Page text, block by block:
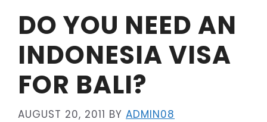
DO YOU NEED AN
INDONESIA VISA
FOR BALI?
AUGUST 20, 2011 BY ADMIN08